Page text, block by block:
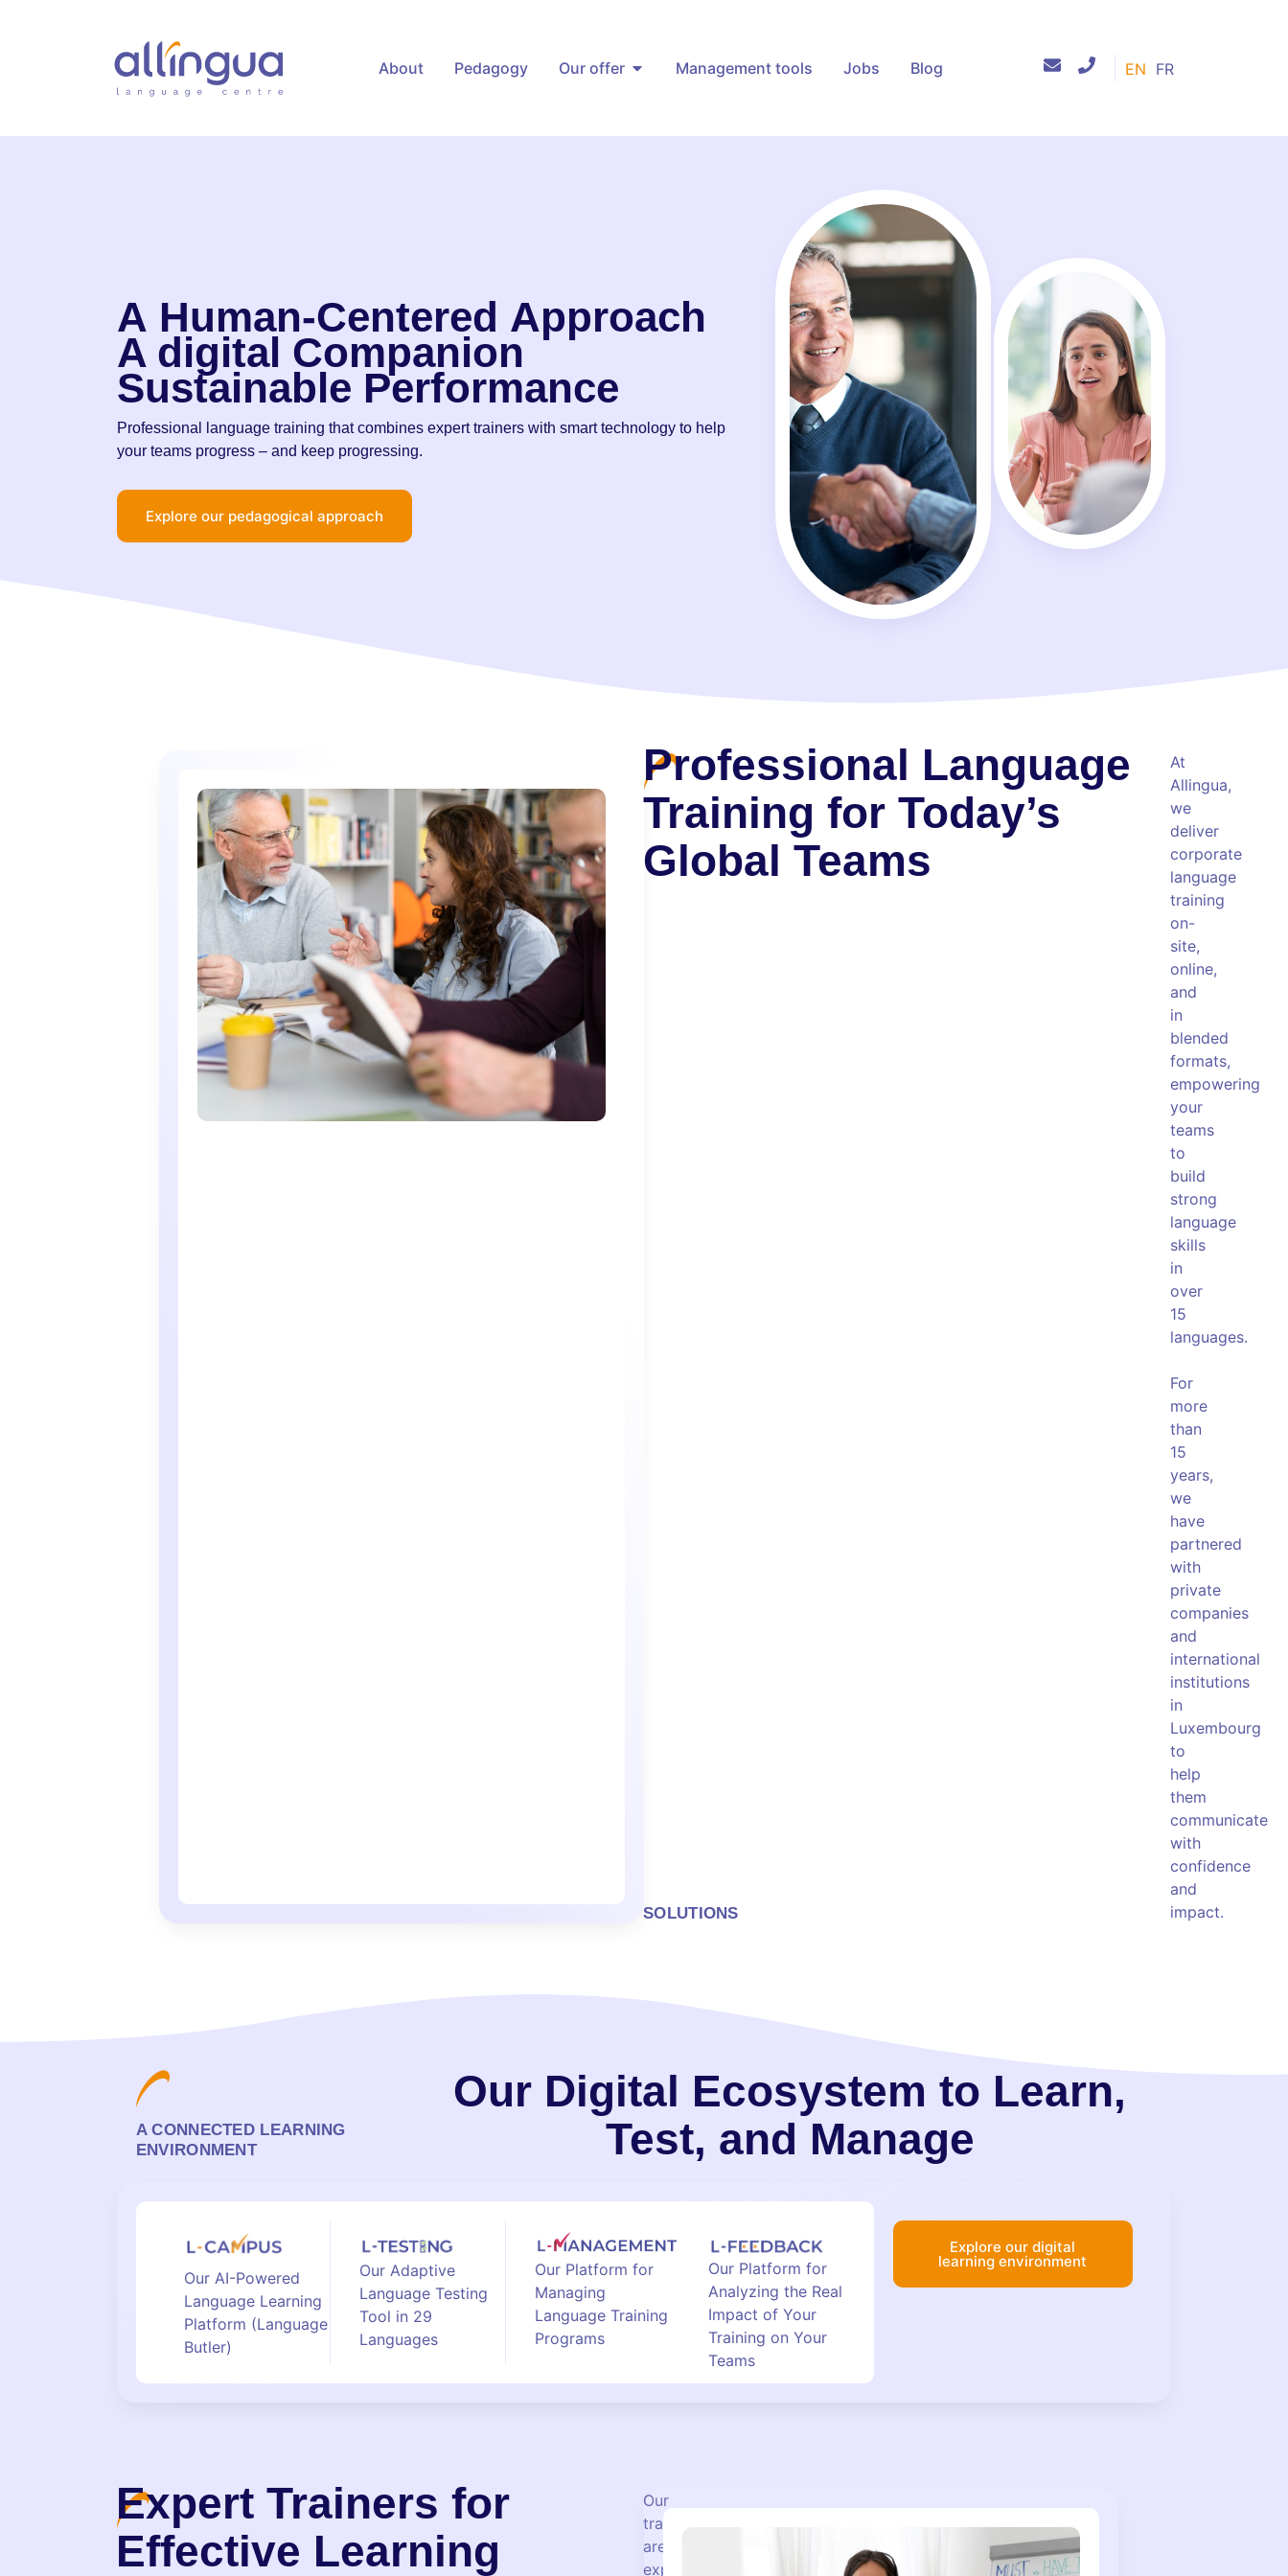
About Pedagogy Our offer Management tools Jobs Blog EN FR
A Human-Centered Approach
A digital Companion
Sustainable Performance
Professional language training that combines expert trainers with smart technology to help
your teams progress – and keep progressing.
Explore our pedagogical approach
SOLUTIONS
Professional Language
Training for Today’s
Global Teams
At
Allingua,
we
deliver
corporate
language
training
on-
site,
online,
and
in
blended
formats,
empowering
your
teams
to
build
strong
language
skills
in
over
15
languages.
For
more
than
15
years,
we
have
partnered
with
private
companies
and
international
institutions
in
Luxembourg
to
help
them
communicate
with
confidence
and
impact.
A CONNECTED LEARNING
ENVIRONMENT
Our Digital Ecosystem to Learn,
Test, and Manage
Our AI-Powered
Language Learning
Platform (Language
Butler)
Our Adaptive
Language Testing
Tool in 29
Languages
Our Platform for
Managing
Language Training
Programs
Our Platform for
Analyzing the Real
Impact of Your
Training on Your
Teams
Explore our digital
learning environment
Expert Trainers for
Effective Learning
Our
trainers
are
experienced,